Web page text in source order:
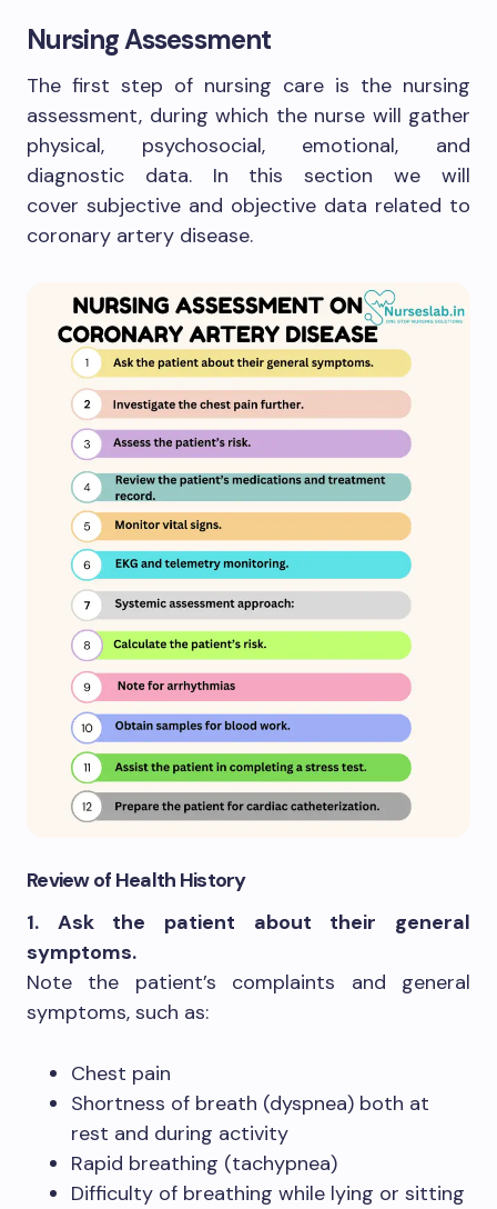
Nursing Assessment
The first step of nursing care is the nursing
assessment, during which the nurse will gather
physical, psychosocial, emotional, and
diagnostic data. In this section we will
cover subjective and objective data related to
coronary artery disease.
Review of Health History
1. Ask the patient about their general
symptoms.
Note the patient’s complaints and general
symptoms, such as:
Chest pain
Shortness of breath (dyspnea) both at
rest and during activity
Rapid breathing (tachypnea)
Difficulty of breathing while lying or sitting